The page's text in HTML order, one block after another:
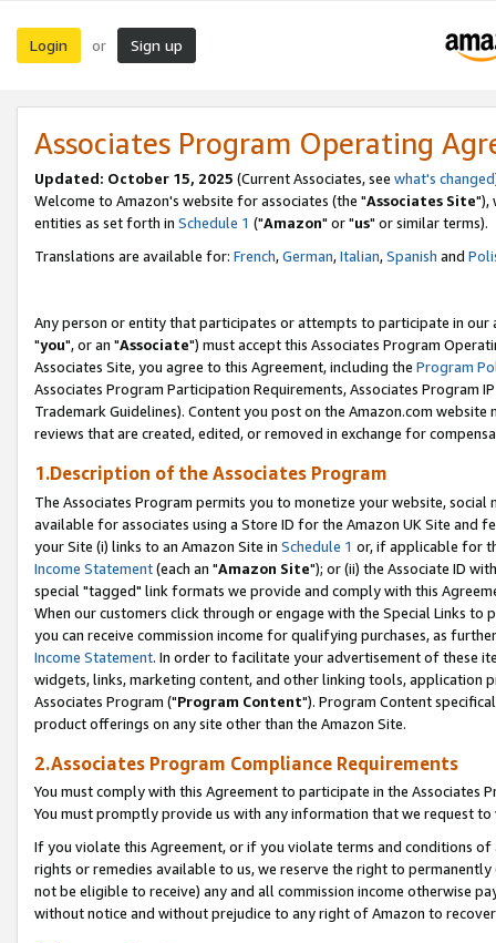
Login or Sign up
Associates Program Operating
Updated: October 15, 2025 (Current Associates, see what's changed
Welcome to Amazon's website for associates (the "Associates Site"),
entities as set forth in Schedule 1 ("Amazon" or "us" or similar terms).
Translations are available for: French,German,Italian,Spanish and
Any person or entity that participates or attempts to participate in our
"you", or an "Associate") must accept this Associates Program
Associates Site, you agree to this Agreement, including the Program
Associates Program Participation Requirements, Associates Program
Trademark Guidelines). Content you post on the Amazon.com
reviews that are created, edited, or removed in exchange for
1.Description of the Associates Program
The Associates Program permits you to monetize your website,
available for associates using a Store ID for the Amazon UK Site and
your Site (i) links to an Amazon Site in Schedule 1 or, if applicable for
Income Statement(each an "Amazon Site"); or (ii) the Associate ID
special "tagged" link formats we provide and comply with this
When our customers click through or engage with the Special Links
you can receive commission income for qualifying purchases, as
Income Statement. In order to facilitate your advertisement of these
widgets, links, marketing content, and other linking tools, application
Associates Program ("Program Content"). Program Content
product offerings on any site other than the Amazon Site.
2.Associates Program Compliance Requirements
You must comply with this Agreement to participate in the Associates
You must promptly provide us with any information that we request
If you violate this Agreement, or if you violate terms and conditions
rights or remedies available to us, we reserve the right to
not be eligible to receive) any and all commission income otherwise
without notice and without prejudice to any right of Amazon to